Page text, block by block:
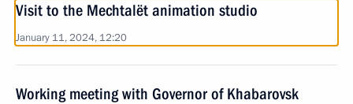
Visit to the Mechtalёt animation studio
January 11, 2024, 12:20
Working meeting with Governor of Khabarovsk